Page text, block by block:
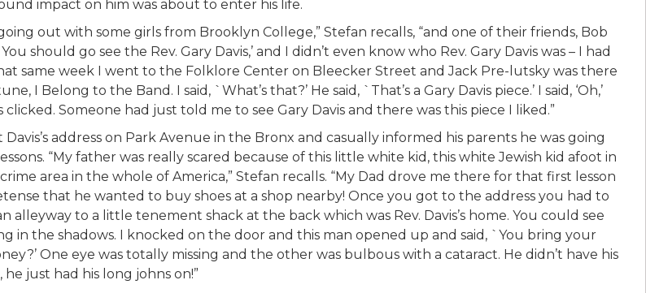
impact on him was about to enter his life.
out with some girls from Brooklyn College,” Stefan recalls, “and one of their friends, Bob
should go see the Rev. Gary Davis,’ and I didn’t even know who Rev. Gary Davis was – I had
same week I went to the Folklore Center on Bleecker Street and Jack Pre-lutsky was there
I Belong to the Band. I said, `What’s that?’ He said, `That’s a Gary Davis piece.’ I said, ‘Oh,’
clicked. Someone had just told me to see Gary Davis and there was this piece I liked.”
address on Park Avenue in the Bronx and casually informed his parents he was going
“My father was really scared because of this little white kid, this white Jewish kid afoot in
area in the whole of America,” Stefan recalls. “My Dad drove me there for that first lesson
that he wanted to buy shoes at a shop nearby! Once you got to the address you had to
alleyway to a little tenement shack at the back which was Rev. Davis’s home. You could see
in the shadows. I knocked on the door and this man opened up and said, `You bring your
One eye was totally missing and the other was bulbous with a cataract. He didn’t have his
he just had his long johns on!”